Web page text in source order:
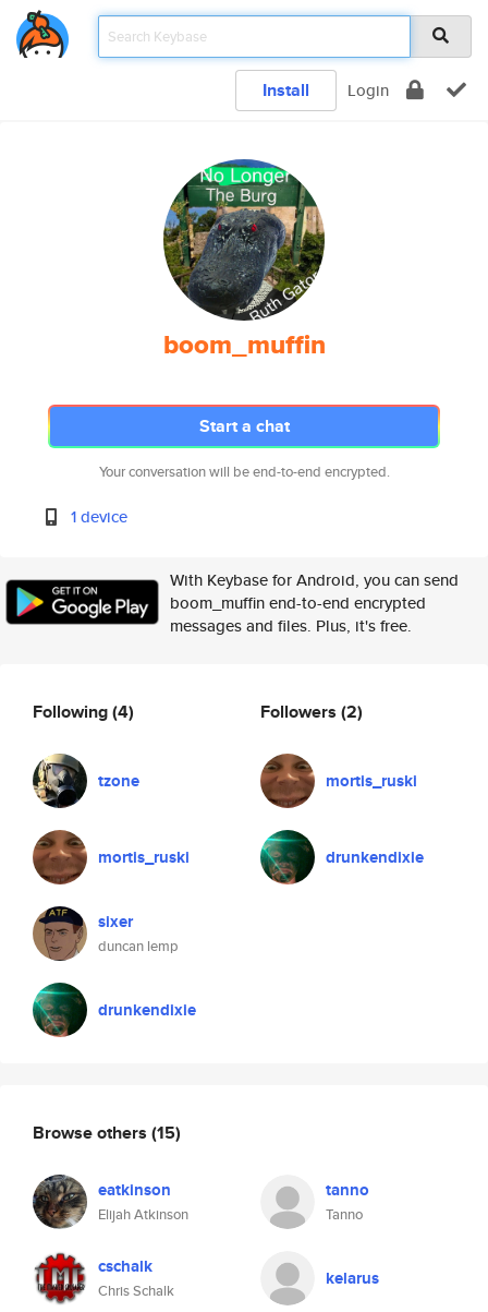
Install Login
boom_muffin
Start a chat
Your conversation will be end-to-end encrypted.
1 device
With Keybase for Android, you can send
boom_muffin end-to-end encrypted
messages and files. Plus, it's free.
Following(4)
tzone
mortis_ruski
sixer
duncan lemp
drunkendixie
Followers (2)
mortis_ruski
drunkendixie
Browse others (15)
eatkinson
Elijah Atkinson
tanno
Tanno
cschalk
Chris Schalk
kelarus